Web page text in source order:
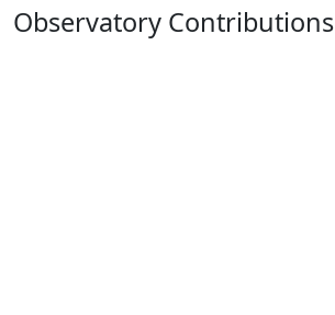
Observatory Contributions